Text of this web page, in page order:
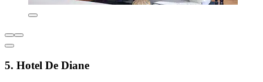
5. Hotel De Diane